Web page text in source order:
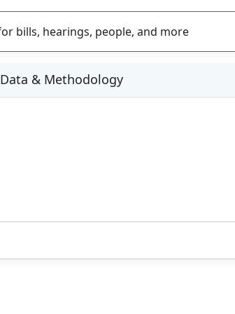
Data & Methodology